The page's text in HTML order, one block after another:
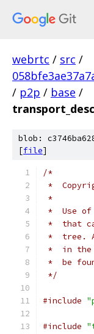
webrtc / src /
/ p2p / base /
blob:
[file]
/*
*
*
*  Use of
*  that
*  tree.
*  in the
*  be
*/
#include
#include